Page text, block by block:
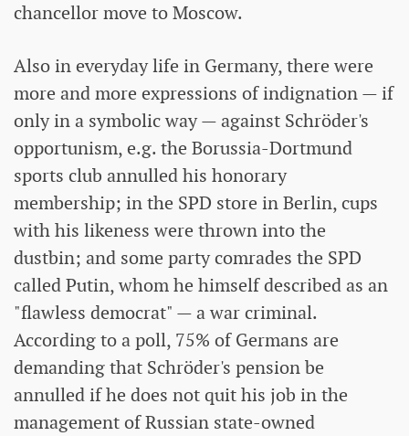
chancellor move to Moscow.
Also in everyday life in Germany, there were
more and more expressions of indignation — if
only in a symbolic way — against Schröder's
opportunism, e.g. the Borussia-Dortmund
sports club annulled his honorary
membership; in the SPD store in Berlin, cups
with his likeness were thrown into the
dustbin; and some party comrades the SPD
called Putin, whom he himself described as an
"flawless democrat" — a war criminal.
According to a poll, 75% of Germans are
demanding that Schröder's pension be
annulled if he does not quit his job in the
management of Russian state-owned